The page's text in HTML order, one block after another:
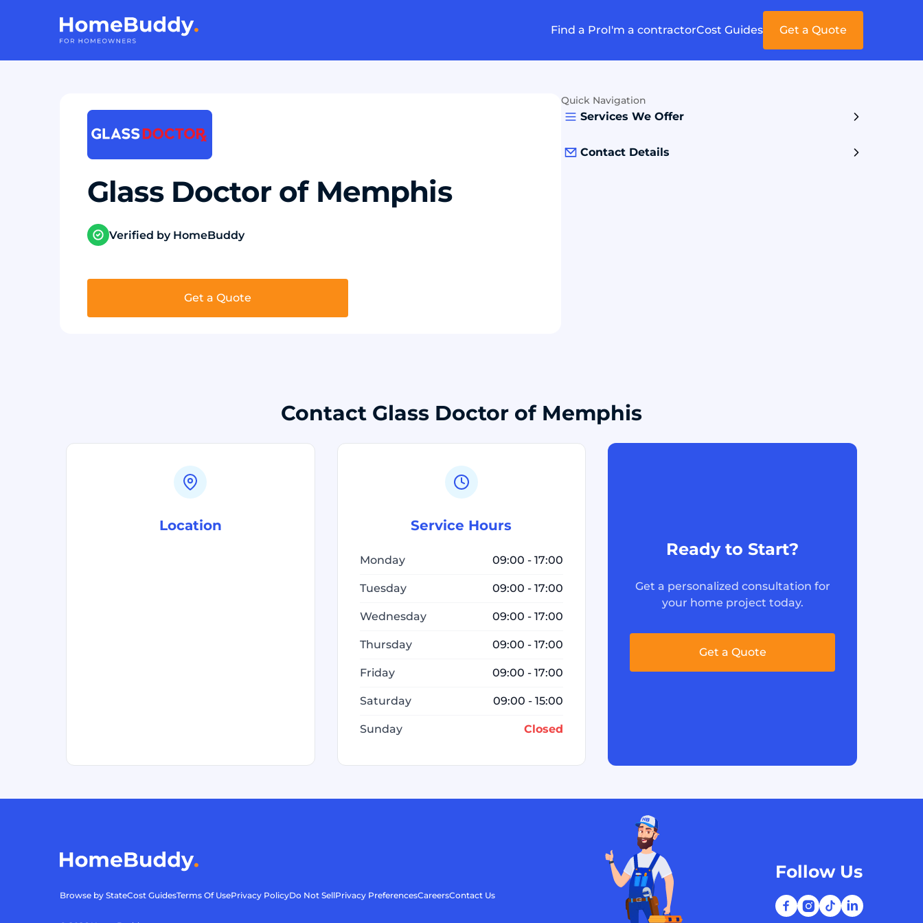
Find a ProI'm a contractorCost Guides Get a Quote
Glass Doctor of Memphis
Verified by HomeBuddy
Get a Quote
Quick Navigation
Services We Offer
Contact Details
Contact Glass Doctor of Memphis
Location Service Hours
Monday 09:00 - 17:00
Tuesday 09:00 - 17:00
Wednesday 09:00 - 17:00
Thursday 09:00 - 17:00
Friday 09:00 - 17:00
Saturday 09:00 - 15:00
Sunday Closed
Ready to Start?
Get a personalized consultation for
your home project today.
Get a Quote
Browse by StateCost GuidesTerms Of UsePrivacy PolicyDo Not SellPrivacy PreferencesCareersContact Us
Follow Us